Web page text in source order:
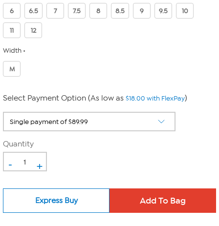
6 6.5 7 7.5 8 8.5 9 9.5 10
11 12
Width
M
Select Payment Option (As low as $18.00 with FlexPay)
Quantity
- +
Express Buy